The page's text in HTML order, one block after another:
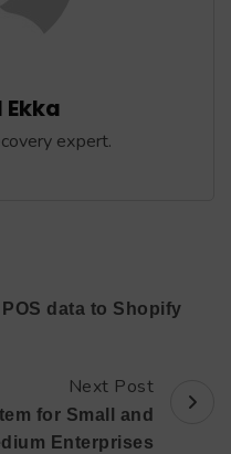
expert.
data to Shopify
Next Post
for Small and
Enterprises